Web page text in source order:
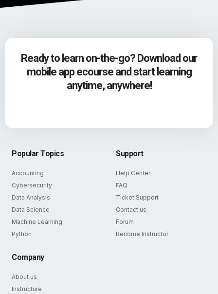
Ready to learn on-the-go? Download our
mobile app ecourse and start learning
anytime, anywhere!
Popular Topics
Accounting
Cybersecurity
Data Analysis
Data Science
Machine Learning
Python
Support
Help Center
FAQ
Ticket Support
Contact us
Forum
Become Instructor
Company
About us
Instructure